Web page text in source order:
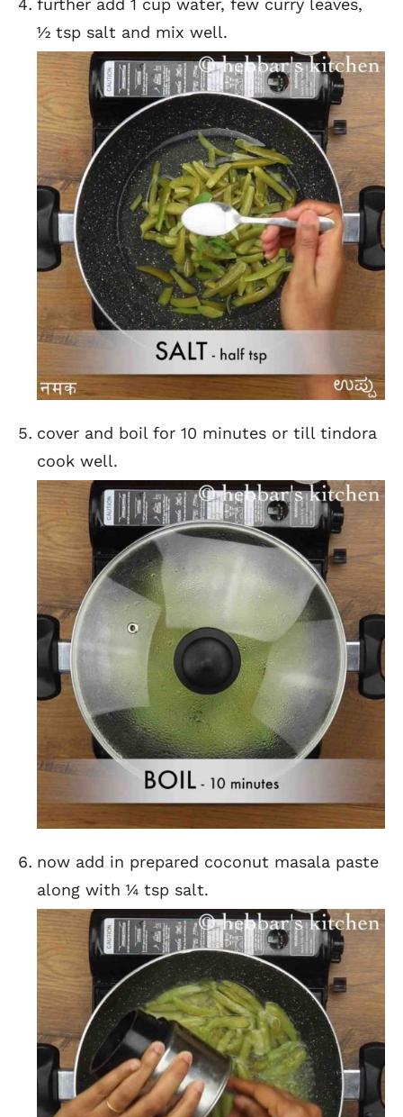
further add 1 cup water, few curry leaves,
½ tsp salt and mix well.
cover and boil for 10 minutes or till tindora
cook well.
now add in prepared coconut masala paste
along with ¼ tsp salt.